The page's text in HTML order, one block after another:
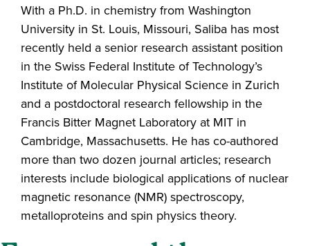
With a Ph.D. in chemistry from Washington
University in St. Louis, Missouri, Saliba has most
recently held a senior research assistant position
in the Swiss Federal Institute of Technology’s
Institute of Molecular Physical Science in Zurich
and a postdoctoral research fellowship in the
Francis Bitter Magnet Laboratory at MIT in
Cambridge, Massachusetts. He has co-authored
more than two dozen journal articles; research
interests include biological applications of nuclear
magnetic resonance (NMR) spectroscopy,
metalloproteins and spin physics theory.